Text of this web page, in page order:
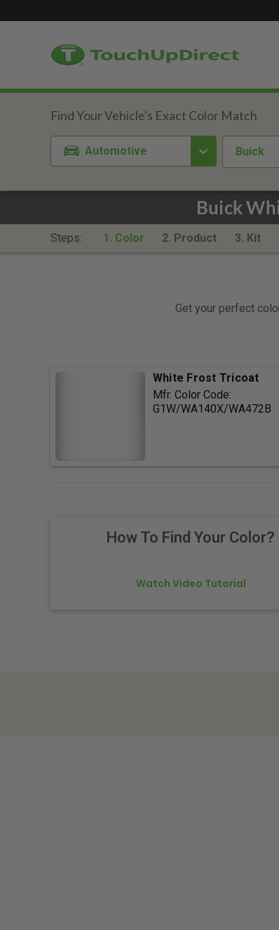
Buick
Automotive Buick
Steps: 1. Color 2. Product 3. Kit
Get your perfect
White Frost Tricoat
Mfr. Color Code:
G1W/WA140X/WA472B
How To Find Your Color?
Watch Video Tutorial